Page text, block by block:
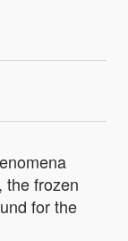
the frozen
for the